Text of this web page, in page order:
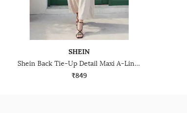
SHEIN
Shein Back Tie-Up Detail Maxi A-Line Dress
₹849